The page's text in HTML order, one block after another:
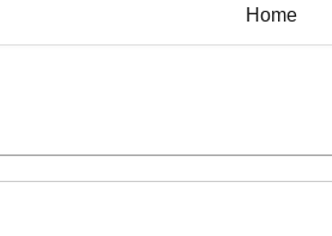
Home